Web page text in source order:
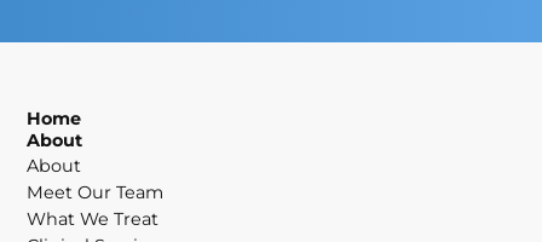
Home
About
About
Meet Our Team
What We Treat